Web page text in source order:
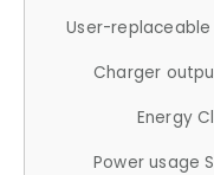
User-
Charger
Energy
Power usage